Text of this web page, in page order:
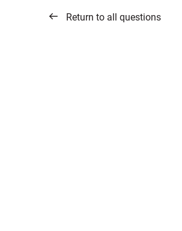
Return to all questions